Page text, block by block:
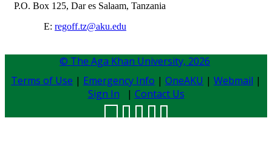
P.O. Box 125, Dar es Salaam, Tanzania
E: regoff.tz@aku.edu
© The Aga Khan University, 2026
Terms of Use | Emergency Info | OneAKU | Webmail |
Sign In | Contact Us